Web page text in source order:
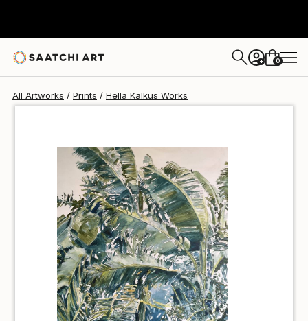
+ 0
All Artworks Prints Hella Kalkus Works